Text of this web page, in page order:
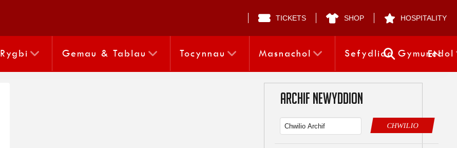
TICKETS SHOP HOSPITALITY
Rygbi Gemau & Tablau Tocynnau Masnachol Sefydliad Gymunedol
EN
ARCHIF NEWYDDION
CHWILIO